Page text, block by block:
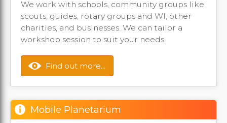
We work with schools, community groups like
scouts, guides, rotary groups and WI, other
charities, and businesses. We can tailor a
workshop session to suit your needs.
Find out more...
Mobile Planetarium